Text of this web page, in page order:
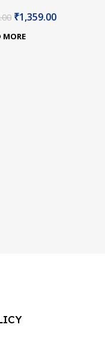
PPM & SBUS
Control
₹1,359.00
MORE